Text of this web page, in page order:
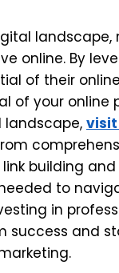
online. By
of their
of your online
landscape, visit
building
to
in
success and